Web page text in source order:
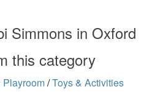
Simmons in Oxford
this category
Playroom/Toys & Activities